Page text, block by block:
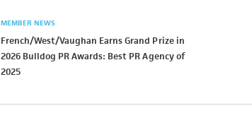
MEMBER NEWS
French/West/Vaughan Earns Grand Prize in
2026 Bulldog PR Awards: Best PR Agency of
2025